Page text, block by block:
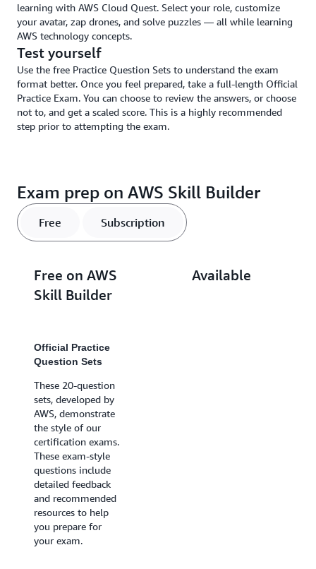
learning with AWS Cloud Quest. Select your role, customize
your avatar, zap drones, and solve puzzles — all while learning
AWS technology concepts.
Test yourself
Use the free Practice Question Sets to understand the exam
format better. Once you feel prepared, take a full-length Official
Practice Exam. You can choose to review the answers, or choose
not to, and get a scaled score. This is a highly recommended
step prior to attempting the exam.
Exam prep on AWS Skill Builder
Free Subscription
Free on AWS
Skill Builder
Official Practice
Question Sets
These 20-question
sets, developed by
AWS, demonstrate
the style of our
certification exams.
These exam-style
questions include
detailed feedback
and recommended
resources to help
you prepare for
your exam.
Available